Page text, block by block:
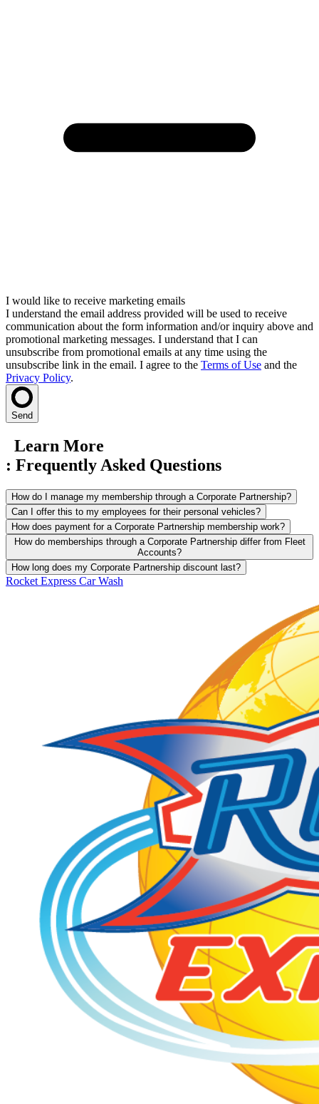
I would like to receive marketing emails
I understand the email address provided will be used to receive
communication about the form information and/or inquiry above and
promotional marketing messages. I understand that I can
unsubscribe from promotional emails at any time using the
unsubscribe link in the email. I agree to the Terms of Use and the
Privacy Policy.
Send
Learn More
: Frequently Asked Questions
How do I manage my membership through a Corporate Partnership?
Can I offer this to my employees for their personal vehicles?
How does payment for a Corporate Partnership membership work?
How do memberships through a Corporate Partnership differ from Fleet
Accounts?
How long does my Corporate Partnership discount last?
Rocket Express Car Wash